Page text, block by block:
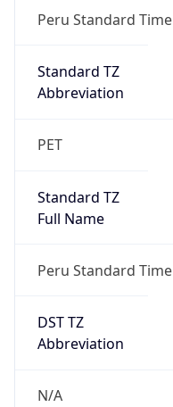
Peru Standard Time
Standard TZ
Abbreviation
PET
Standard TZ
Full Name
Peru Standard Time
DST TZ
Abbreviation
N/A